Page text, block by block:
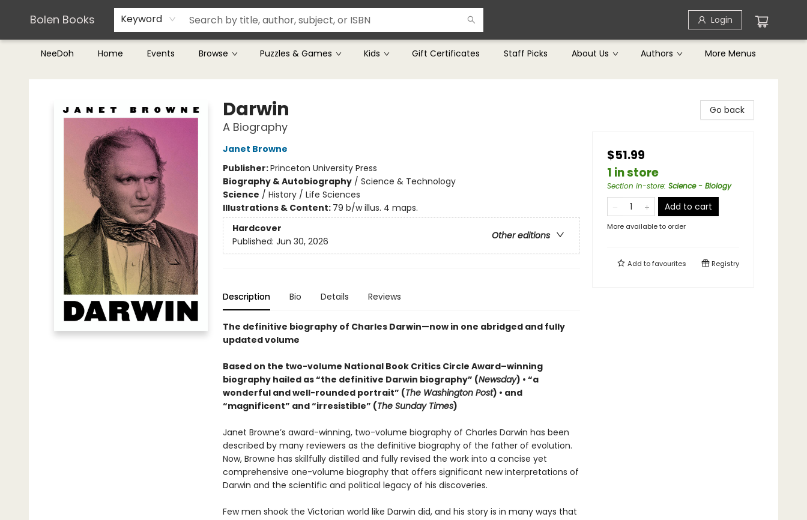
Bolen Books Keyword Login
NeeDoh Home Events Browse Puzzles & Games Kids Gift Certificates Staff Picks About Us Authors
Teachers & Librarians
Terms & Conditions
More Menus
Bolen Books
Darwin
A Biography
Janet Browne
Publisher:Princeton University Press
Biography & Autobiography/ Science & Technology
Science / History / Life Sciences
Illustrations & Content: 79 b/w illus. 4 maps.
Hardcover
Other editions
Published: Jun 30, 2026
Description Bio Details Reviews
The definitive biography of Charles Darwin—now in one abridged and fully
updated volume
Based on the two-volume National Book Critics Circle Award–winning
biography hailed as “the definitive Darwin biography” (Newsday) • “a
wonderful and well-rounded portrait” (The Washington Post) • and
“magnificent” and “irresistible” (The Sunday Times)
Janet Browne’s award-winning, two-volume biography of Charles Darwin has been
described by many reviewers as the definitive biography of the father of evolution.
Now, Browne has skillfully distilled and fully revised the work into a concise yet
comprehensive one-volume biography that offers significant new interpretations of
Darwin and the scientific and political legacy of his discoveries.
Few men shook the Victorian world like Darwin did, and his story is in many ways that
Go back
$51.99
1 in store
Section in-store: Science - Biology
Add to cart
More available to order
Add tofavourites Registry